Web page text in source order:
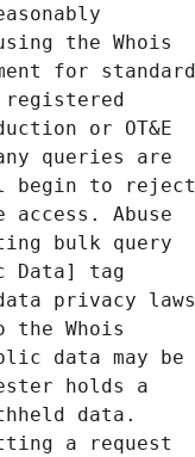
the Whois
for standard
registered
or OT&E
queries are
begin to reject
Abuse
bulk query
Data] tag
privacy laws
Whois
data may be
holds a
data.
a request